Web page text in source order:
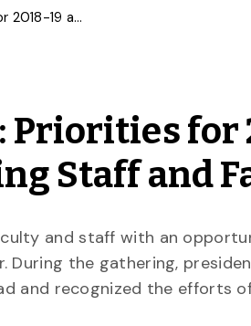
Community Breakfast: Priorities for 2018-19 and Celebrating Outstanding Staff and Faculty
for
Staff and
and staff with an
the gathering,
and recognized the efforts